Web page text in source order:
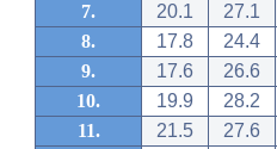
7.
20.1
27.1
8.
17.8
24.4
9.
17.6
26.6
10.
19.9
28.2
11.
21.5
27.6